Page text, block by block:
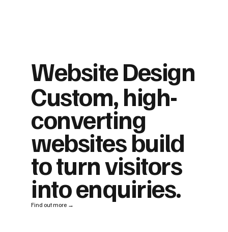
Website Design
Custom, high-
converting
websites build
to turn visitors
into enquiries.
Find out more →